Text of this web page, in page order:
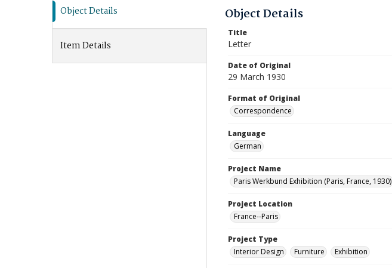
Object Details
Item Details
Object Details
Title
Letter
Date of Original
29 March 1930
Format of Original
Correspondence
Language
German
Project Name
Paris Werkbund Exhibition (Paris, France, 1930)
Project Location
France--Paris
Project Type
Interior Design
Furniture Exhibition